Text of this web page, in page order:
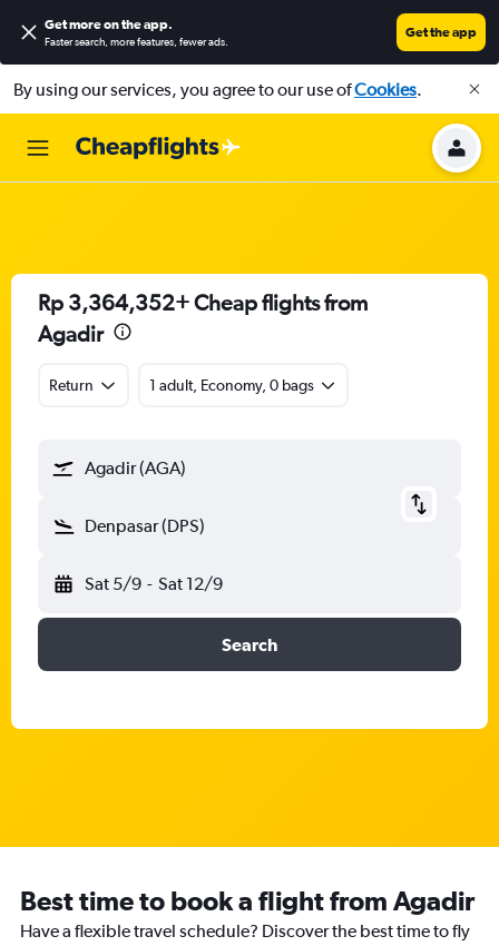
Get more on the app.
Faster search, more features, fewer ads.
Get the app
By using our services, you agree to our use ofCookies.
Rp 3,364,352+ Cheap flights from
Agadir
Return 1 adult, Economy, 0 bags
Agadir (AGA)
Denpasar (DPS)
Sat 5/9 - Sat 12/9
Search
Best time to book a flight from Agadir
Have a flexible travel schedule? Discover the best time to fly